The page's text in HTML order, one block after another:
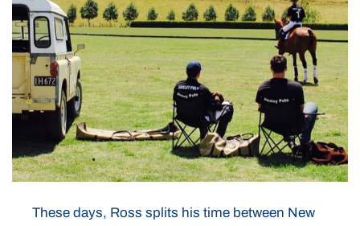
These days, Ross splits his time between New